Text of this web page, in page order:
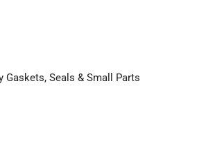
Gaskets, Seals & Small Parts